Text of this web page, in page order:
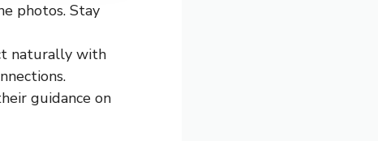
photos. Stay
naturally with
guidance on